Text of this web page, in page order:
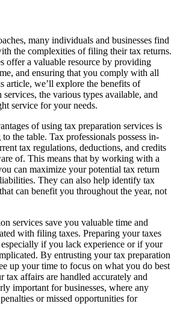
many individuals and businesses find
the complexities of filing their tax returns.
offer a valuable resource by providing
and ensuring that you comply with all
article, we’ll explore the benefits of
the various types available, and
service for your needs.
of using tax preparation services is
the table. Tax professionals possess in-
tax regulations, deductions, and credits
of. This means that by working with a
can maximize your potential tax return
They can also help identify tax
can benefit you throughout the year, not
services save you valuable time and
with filing taxes. Preparing your taxes
if you lack experience or if your
By entrusting your tax preparation
up your time to focus on what you do best
tax affairs are handled accurately and
important for businesses, where any
or missed opportunities for